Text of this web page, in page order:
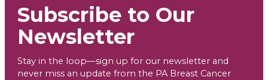
Subscribe to Our
Newsletter
Stay in the loop—sign up for our newsletter and
never miss an update from the PA Breast Cancer